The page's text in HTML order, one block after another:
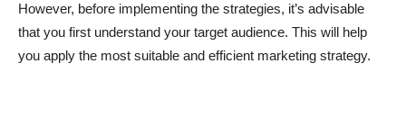
However, before implementing the strategies, it’s advisable
that you first understand your target audience. This will help
you apply the most suitable and efficient marketing strategy.